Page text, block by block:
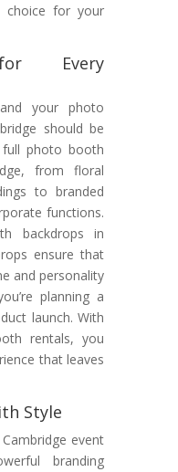
choice for your
for Every
your photo
should be
photo booth
from floral
to branded
functions.
backdrops in
ensure that
and personality
planning a
launch. With
rentals, you
that leaves
Style
event
branding